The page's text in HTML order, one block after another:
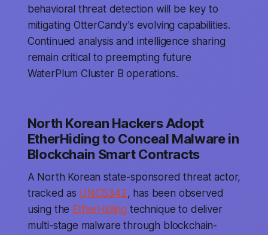
behavioral threat detection will be key to
mitigating OtterCandy’s evolving capabilities.
Continued analysis and intelligence sharing
remain critical to preempting future
WaterPlum Cluster B operations.
North Korean Hackers Adopt
EtherHiding to Conceal Malware in
Blockchain Smart Contracts
A North Korean state-sponsored threat actor,
tracked as UNC5342, has been observed
using the EtherHiding technique to deliver
multi-stage malware through blockchain-